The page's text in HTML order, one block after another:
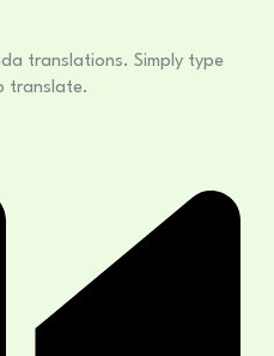
translations. Simply type
translate.